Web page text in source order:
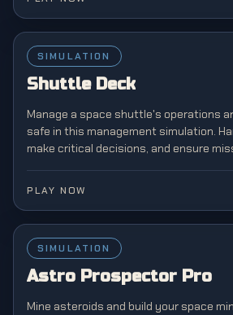
SIMULATION
Shuttle Deck
Manage a space shuttle's operations
safe in this management simulation.
make critical decisions, and ensure
PLAY NOW
SIMULATION
Astro Prospector Pro
Mine asteroids and build your space